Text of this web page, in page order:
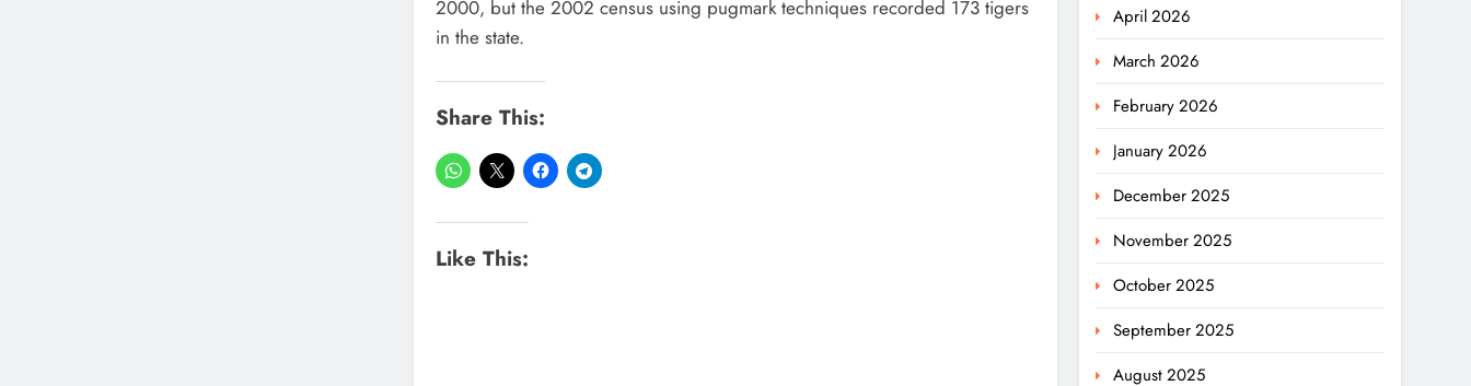
2000, but the 2002 census using pugmark techniques recorded 173 tigers
in the state.
Share This:
Like This:
April 2026
March 2026
February 2026
January 2026
December 2025
November 2025
October 2025
September 2025
August 2025